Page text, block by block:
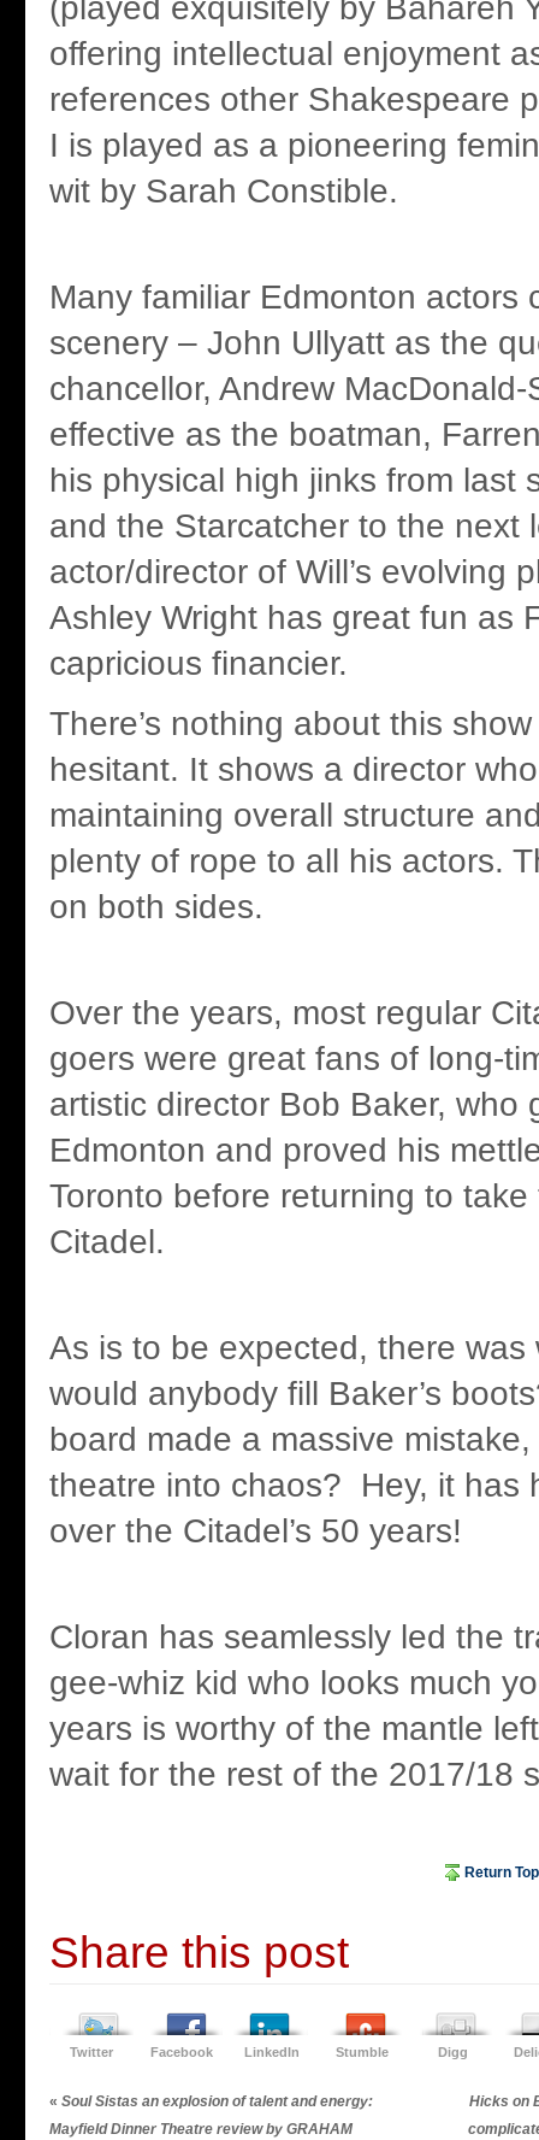
(played exquisitely by Bahareh
offering intellectual enjoyment
references other Shakespeare
I is played as a pioneering
wit by Sarah Constible.
Many familiar Edmonton actors
scenery – John Ullyatt as the
chancellor, Andrew
effective as the boatman,
his physical high jinks from last
and the Starcatcher to the next
actor/director of Will’s evolving
Ashley Wright has great fun as
capricious financier.
There’s nothing about this
hesitant. It shows a director
maintaining overall structure
plenty of rope to all his actors.
on both sides.
Over the years, most regular
goers were great fans of long-
artistic director Bob Baker, who
Edmonton and proved his
Toronto before returning to
Citadel.
As is to be expected, there
would anybody fill Baker’s
board made a massive
theatre into chaos? Hey, it has
over the Citadel’s 50 years!
Cloran has seamlessly led the
gee-whiz kid who looks much
years is worthy of the mantle
wait for the rest of the 2017/18
Return Top
Share this post
Twitter Facebook LinkedIn Stumble Digg
« Soul Sistas an explosion of talent and energy:
Mayfield Dinner Theatre review by GRAHAM
Hicks on